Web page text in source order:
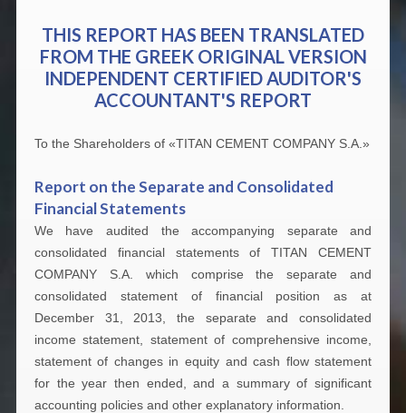
THIS REPORT HAS BEEN TRANSLATED
FROM THE GREEK ORIGINAL VERSION
INDEPENDENT CERTIFIED AUDITOR'S
ACCOUNTANT'S REPORT
To the Shareholders of «TITAN CEMENT COMPANY S.A.»
Report on the Separate and Consolidated
Financial Statements
We have audited the accompanying separate and
consolidated financial statements of TITAN CEMENT
COMPANY S.A. which comprise the separate and
consolidated statement of financial position as at
December 31, 2013, the separate and consolidated
income statement, statement of comprehensive income,
statement of changes in equity and cash flow statement
for the year then ended, and a summary of significant
accounting policies and other explanatory information.